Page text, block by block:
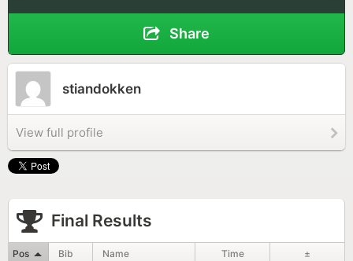
Share
stiandokken
View full profile
Final Results
Pos Bib Name Time ±